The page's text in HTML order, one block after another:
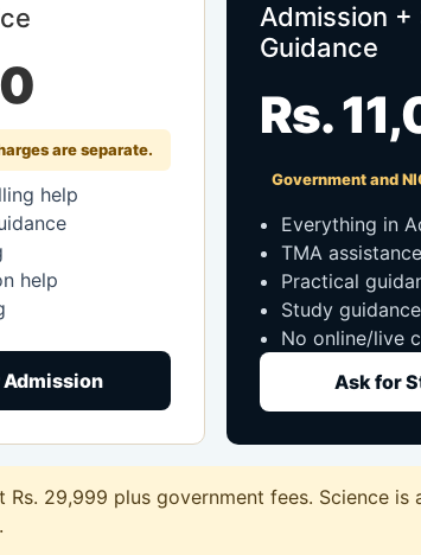
are separate.
help
help
Admission +
Guidance
Rs.
Government and
Everything in
TMA assistance
Practical
Study
No online/live
Ask for
29,999 plus government fees. Science